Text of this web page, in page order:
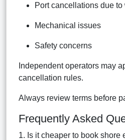
Port cancellations due to
Mechanical issues
Safety concerns
Independent operators may
cancellation rules.
Always review terms before
Frequently Asked
1. Is it cheaper to book shore